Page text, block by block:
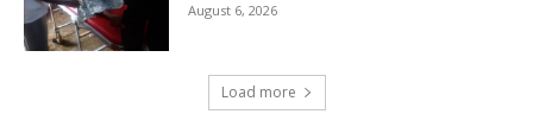
August 6, 2026
Load more